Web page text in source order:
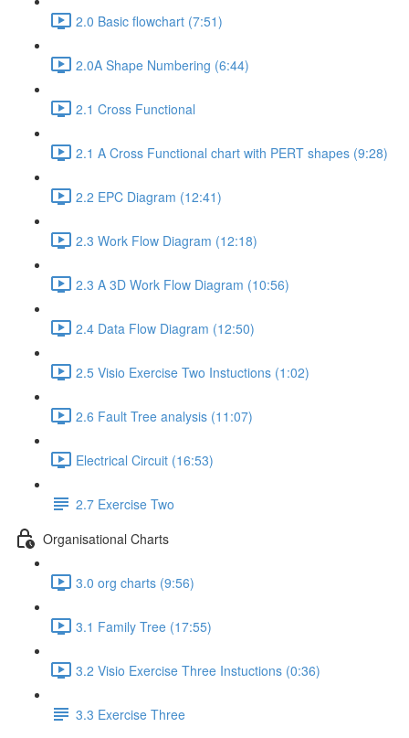
2.0 Basic flowchart (7:51)
2.0A Shape Numbering (6:44)
2.1 Cross Functional
2.1 A Cross Functional chart with PERT shapes (9:28)
2.2 EPC Diagram (12:41)
2.3 Work Flow Diagram (12:18)
2.3 A 3D Work Flow Diagram (10:56)
2.4 Data Flow Diagram (12:50)
2.5 Visio Exercise Two Instuctions (1:02)
2.6 Fault Tree analysis (11:07)
Electrical Circuit (16:53)
2.7 Exercise Two
Organisational Charts
3.0 org charts (9:56)
3.1 Family Tree (17:55)
3.2 Visio Exercise Three Instuctions (0:36)
3.3 Exercise Three